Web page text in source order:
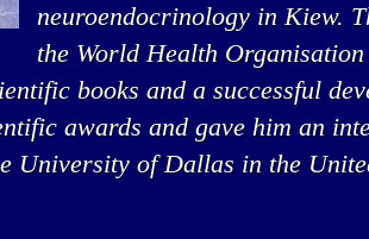
neuroendocrinology in Kiew.
the World Health
books and a successful
awards and gave him an
University of Dallas in the